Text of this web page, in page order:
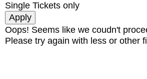
Single Tickets only
Oops! Seems like we coudn't
Please try again with less or other